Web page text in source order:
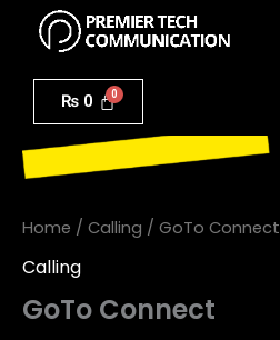
content
₨ 0
Home / Calling / GoTo Connect
Calling
GoTo Connect
quantity